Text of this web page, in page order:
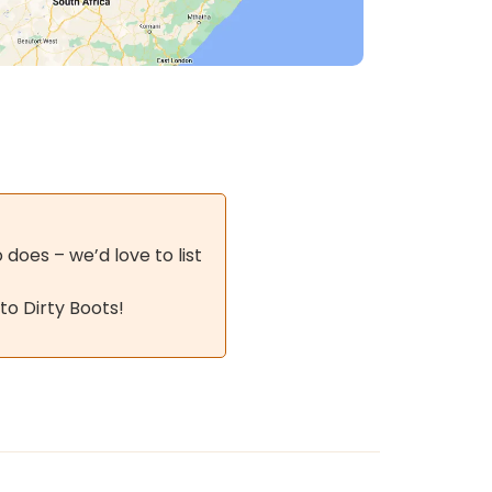
– we’d love to list
Dirty Boots!